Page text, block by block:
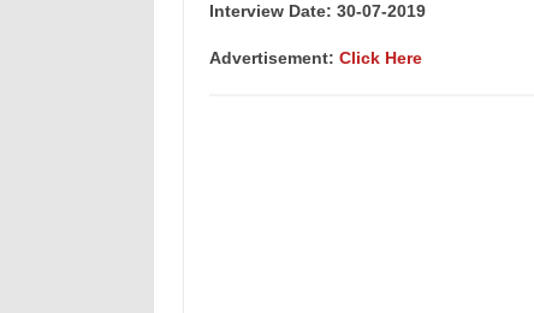
Interview Date: 30-07-2019
Advertisement: Click Here